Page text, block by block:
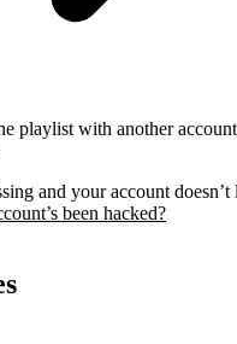
playlist with another
and your account
been hacked?